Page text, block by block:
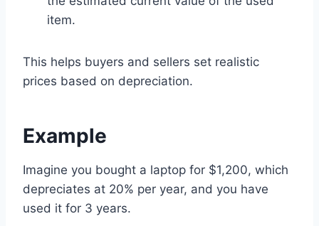
item.
This helps buyers and sellers set realistic
prices based on depreciation.
Example
Imagine you bought a laptop for $1,200, which
depreciates at 20% per year, and you have
used it for 3 years.